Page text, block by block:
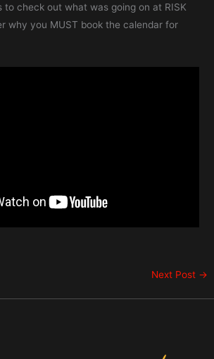
to check out what was going on at RISK
why you MUST book the calendar for
Next Post →